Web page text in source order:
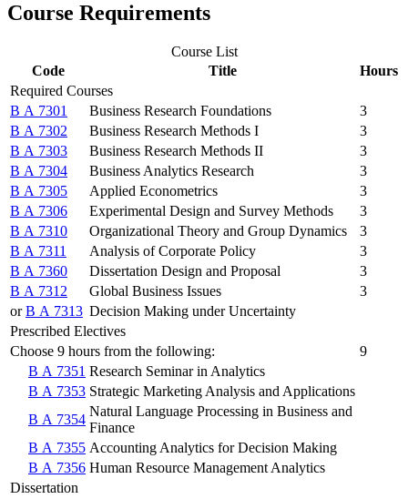
Course Requirements
Course List
Code
Title
Hours
Required Courses
B A 7301
Business Research Foundations
3
B A 7302
Business Research Methods I
3
B A 7303
Business Research Methods II
3
B A 7304
Business Analytics Research
3
B A 7305
Applied Econometrics
3
B A 7306
Experimental Design and Survey Methods
3
B A 7310
Organizational Theory and Group Dynamics
3
B A 7311
Analysis of Corporate Policy
3
B A 7360
Dissertation Design and Proposal
3
B A 7312
Global Business Issues
3
orB A 7313 Decision Making under Uncertainty
Prescribed Electives
Choose 9 hours from the following:
9
B A 7351 Research Seminar in Analytics
B A 7353 Strategic Marketing Analysis and Applications
B A 7354
Natural Language Processing in Business and
Finance
B A 7355 Accounting Analytics for Decision Making
B A 7356 Human Resource Management Analytics
Dissertation